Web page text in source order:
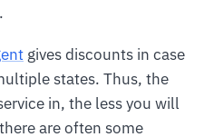
gives discounts in case
states. Thus, the
in, the less you will
are often some